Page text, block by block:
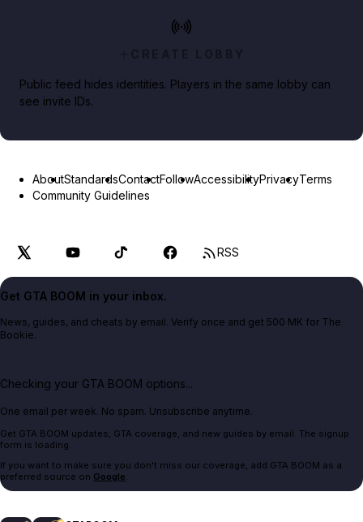
CREATE LOBBY
Public feed hides identities. Players in the same lobby can
see invite IDs.
AboutStandardsContactFollowAccessibilityPrivacyTerms
Community Guidelines
RSS
Get GTA BOOM in your inbox.
News, guides, and cheats by email. Verify once and get 500 MK for The
Bookie.
Checking your GTA BOOM options...
One email per week. No spam. Unsubscribe anytime.
Get GTA BOOM updates, GTA coverage, and new guides by email. The signup
form is loading.
If you want to make sure you don't miss our coverage, add GTA BOOM as a
preferred source on Google.